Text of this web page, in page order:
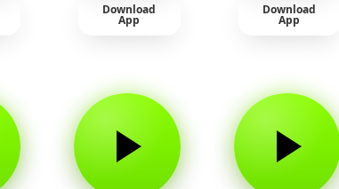
Download
App
Download
App